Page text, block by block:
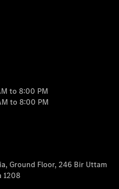
to 8:00 PM
to 8:00 PM
Ground Floor, 246 Bir Uttam
1208